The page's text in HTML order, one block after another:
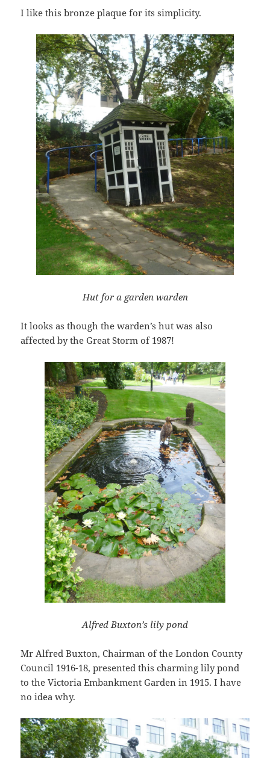
I like this bronze plaque for its simplicity.
Hut for a garden warden
It looks as though the warden’s hut was also
affected by the Great Storm of 1987!
Alfred Buxton’s lily pond
Mr Alfred Buxton, Chairman of the London County
Council 1916-18, presented this charming lily pond
to the Victoria Embankment Garden in 1915. I have
no idea why.